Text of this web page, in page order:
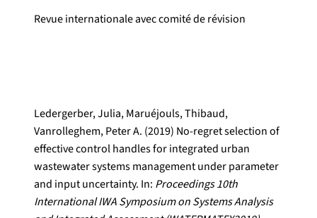
Revue internationale avec comité de révision
Ledergerber, Julia, Maruéjouls, Thibaud,
Vanrolleghem, Peter A. (2019) No-regret selection of
effective control handles for integrated urban
wastewater systems management under parameter
and input uncertainty. In: Proceedings 10th
International IWA Symposium on Systems Analysis